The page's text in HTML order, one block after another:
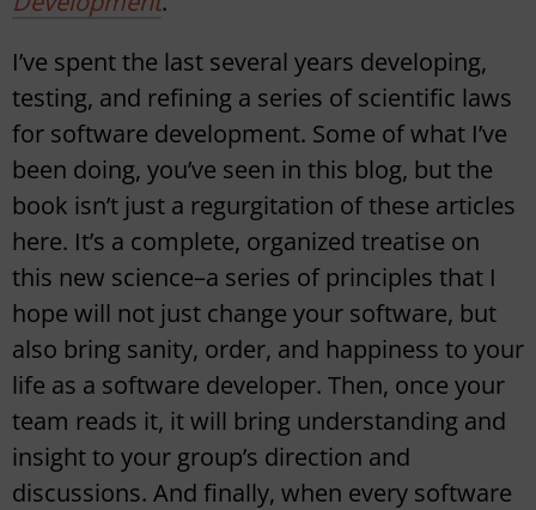
I’ve spent the last several years developing,
testing, and refining a series of scientific laws
for software development. Some of what I’ve
been doing, you’ve seen in this blog, but the
book isn’t just a regurgitation of these articles
here. It’s a complete, organized treatise on
this new science–a series of principles that I
hope will not just change your software, but
also bring sanity, order, and happiness to your
life as a software developer. Then, once your
team reads it, it will bring understanding and
insight to your group’s direction and
discussions. And finally, when every software